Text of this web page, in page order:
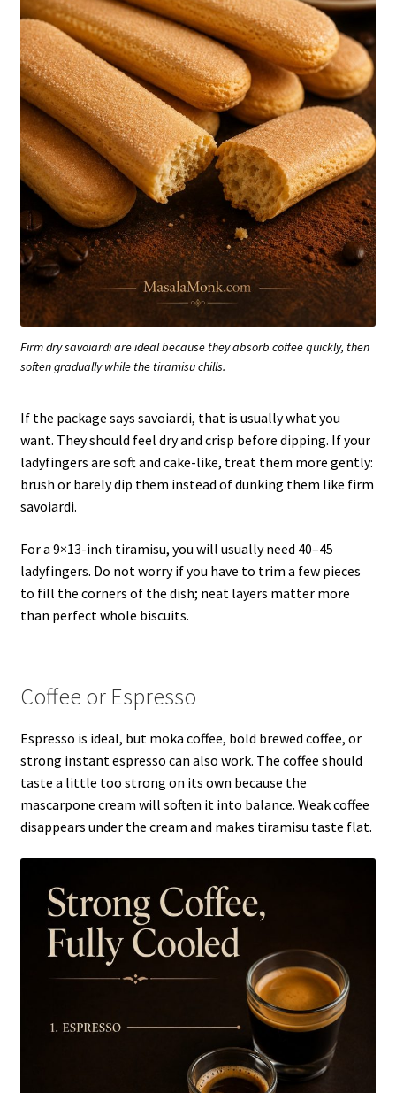
Firm dry savoiardi are ideal because they absorb coffee quickly, then
soften gradually while the tiramisu chills.
If the package says savoiardi, that is usually what you
want. They should feel dry and crisp before dipping. If your
ladyfingers are soft and cake-like, treat them more gently:
brush or barely dip them instead of dunking them like firm
savoiardi.
For a 9×13-inch tiramisu, you will usually need 40–45
ladyfingers. Do not worry if you have to trim a few pieces
to fill the corners of the dish; neat layers matter more
than perfect whole biscuits.
Coffee or Espresso
Espresso is ideal, but moka coffee, bold brewed coffee, or
strong instant espresso can also work. The coffee should
taste a little too strong on its own because the
mascarpone cream will soften it into balance. Weak coffee
disappears under the cream and makes tiramisu taste flat.